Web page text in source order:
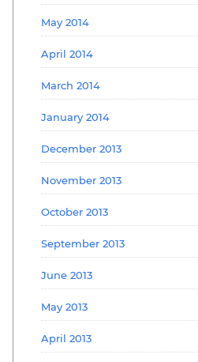
May 2014
April 2014
March 2014
January 2014
December 2013
November 2013
October 2013
September 2013
June 2013
May 2013
April 2013